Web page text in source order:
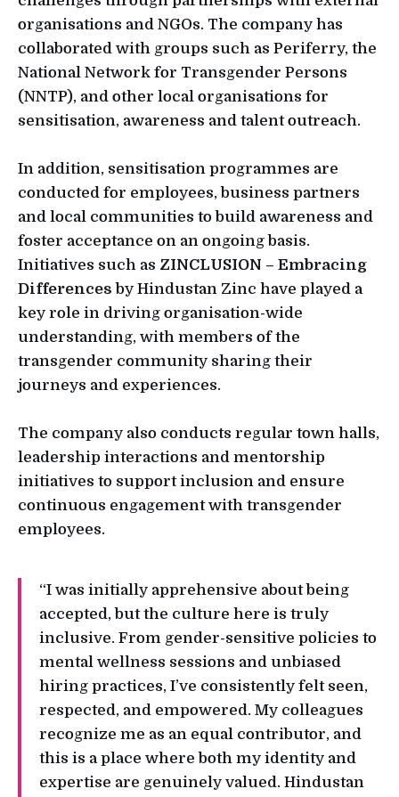
organisations and NGOs. The company has
collaborated with groups such as Periferry, the
National Network for Transgender Persons
(NNTP), and other local organisations for
sensitisation, awareness and talent outreach.
In addition, sensitisation programmes are
conducted for employees, business partners
and local communities to build awareness and
foster acceptance on an ongoing basis.
Initiatives such as ZINCLUSION – Embracing
Differences by Hindustan Zinc have played a
key role in driving organisation-wide
understanding, with members of the
transgender community sharing their
journeys and experiences.
The company also conducts regular town halls,
leadership interactions and mentorship
initiatives to support inclusion and ensure
continuous engagement with transgender
employees.
“I was initially apprehensive about being
accepted, but the culture here is truly
inclusive. From gender-sensitive policies to
mental wellness sessions and unbiased
hiring practices, I’ve consistently felt seen,
respected, and empowered. My colleagues
recognize me as an equal contributor, and
this is a place where both my identity and
expertise are genuinely valued. Hindustan